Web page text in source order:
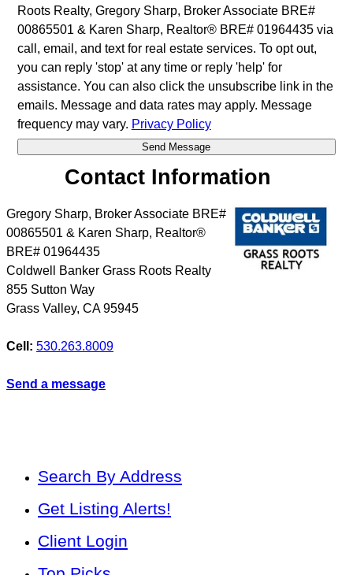
Roots Realty, Gregory Sharp, Broker Associate BRE#
00865501 & Karen Sharp, Realtor® BRE# 01964435 via
call, email, and text for real estate services. To opt out,
you can reply 'stop' at any time or reply 'help' for
assistance. You can also click the unsubscribe link in the
emails. Message and data rates may apply. Message
frequency may vary. Privacy Policy
Contact Information
Gregory Sharp, Broker Associate BRE#
00865501 & Karen Sharp, Realtor®
BRE# 01964435
Coldwell Banker Grass Roots Realty
855 Sutton Way
Grass Valley, CA 95945
Cell: 530.263.8009
Send a message
Search By Address
Get Listing Alerts!
Client Login